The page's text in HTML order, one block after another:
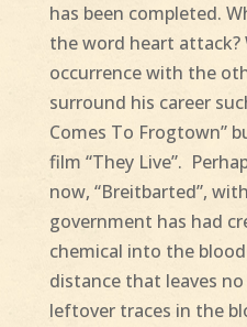
has been completed.
the word heart attack?
occurrence with the
surround his career
Comes To Frogtown”
film “They Live”.
now, “Breitbarted”,
government has had
chemical into the
distance that leaves
leftover traces in the